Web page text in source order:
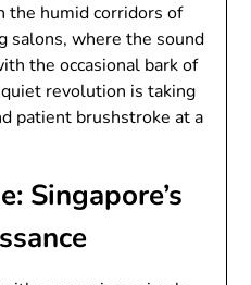
the humid corridors of
salons, where the sound
the occasional bark of
revolution is taking
patient brushstroke at a
Singapore’s